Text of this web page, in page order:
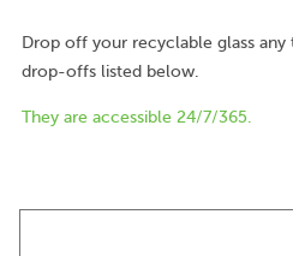
Drop off your recyclable glass
drop-offs listed below.
They are accessible 24/7/365.